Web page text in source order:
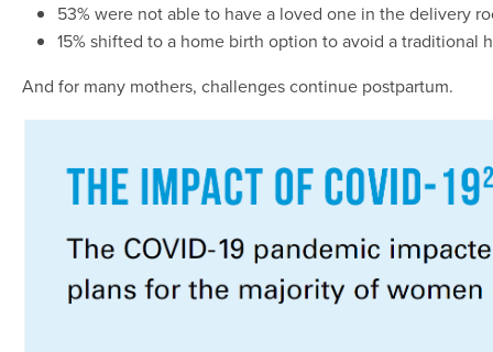
53% were not able to have a loved one in the delivery
15% shifted to a home birth option to avoid a traditional
And for many mothers, challenges continue postpartum.